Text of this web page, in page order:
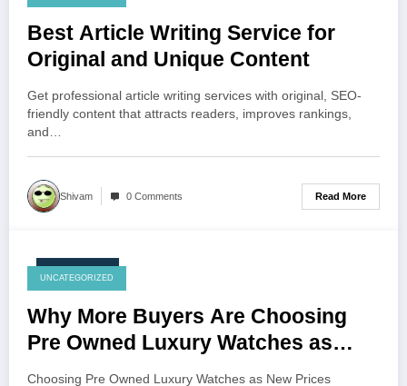
Best Article Writing Service for
Original and Unique Content
Get professional article writing services with original, SEO-
friendly content that attracts readers, improves rankings,
and…
Shivam 0 Comments Read More
July 23, 2026
UNCATEGORIZED
Why More Buyers Are Choosing
Pre Owned Luxury Watches as
New Prices Continue to Rise
Choosing Pre Owned Luxury Watches as New Prices